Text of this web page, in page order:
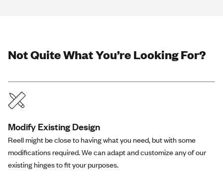
Not Quite What You’re Looking For?
Modify Existing Design
Reell might be close to having what you need, but with some
modifications required. We can adapt and customize any of our
existing hinges to fit your purposes.